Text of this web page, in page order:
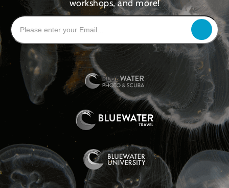
workshops, and more!